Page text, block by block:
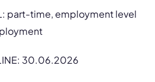
part-time, employment level
30.06.2026